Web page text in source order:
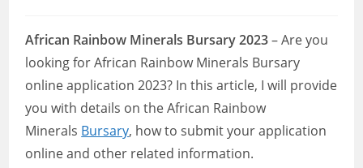
African Rainbow Minerals Bursary 2023– Are you
looking for African Rainbow Minerals Bursary
online application 2023? In this article, I will provide
you with details on the African Rainbow
Minerals Bursary, how to submit your application
online and other related information.